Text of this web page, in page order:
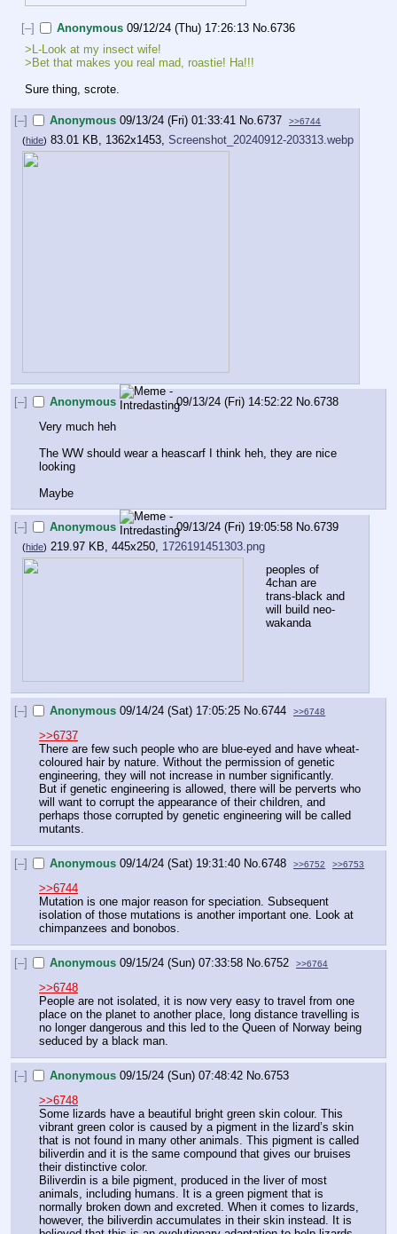
[–] Anonymous 09/12/24 (Thu) 17:26:13 No.6736
>L-Look at my insect wife!
>Bet that makes you real mad, roastie! Ha!!!
Sure thing, scrote.
[–] Anonymous 09/13/24 (Fri) 01:33:41 No.6737 >>6744
(hide) 83.01 KB, 1362x1453, Screenshot_20240912-203313.webp
[–] Anonymous 09/13/24 (Fri) 14:52:22 No.6738
Very much heh
The WW should wear a heascarf I think heh, they are nice
looking
Maybe
[–] Anonymous 09/13/24 (Fri) 19:05:58 No.6739
(hide) 219.97 KB, 445x250, 1726191451303.png
peoples of
4chan are
trans-black and
will build neo-
wakanda
[–] Anonymous 09/14/24 (Sat) 17:05:25 No.6744 >>6748
>>6737
There are few such people who are blue-eyed and have wheat-
coloured hair by nature. Without the permission of genetic
engineering, they will not increase in number significantly.
But if genetic engineering is allowed, there will be perverts who
will want to corrupt the appearance of their children, and
perhaps those corrupted by genetic engineering will be called
mutants.
[–] Anonymous 09/14/24 (Sat) 19:31:40 No.6748 >>6752 >>6753
>>6744
Mutation is one major reason for speciation. Subsequent
isolation of those mutations is another important one. Look at
chimpanzees and bonobos.
[–] Anonymous 09/15/24 (Sun) 07:33:58 No.6752 >>6764
>>6748
People are not isolated, it is now very easy to travel from one
place on the planet to another place, long distance travelling is
no longer dangerous and this led to the Queen of Norway being
seduced by a black man.
[–] Anonymous 09/15/24 (Sun) 07:48:42 No.6753
>>6748
Some lizards have a beautiful bright green skin colour. This
vibrant green color is caused by a pigment in the lizard’s skin
that is not found in many other animals. This pigment is called
biliverdin and it is the same compound that gives our bruises
their distinctive color.
Biliverdin is a bile pigment, produced in the liver of most
animals, including humans. It is a green pigment that is
normally broken down and excreted. When it comes to lizards,
however, the biliverdin accumulates in their skin instead. It is